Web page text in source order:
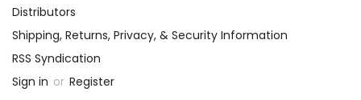
Distributors
Shipping, Returns, Privacy, & Security Information
RSS Syndication
Sign in or Register